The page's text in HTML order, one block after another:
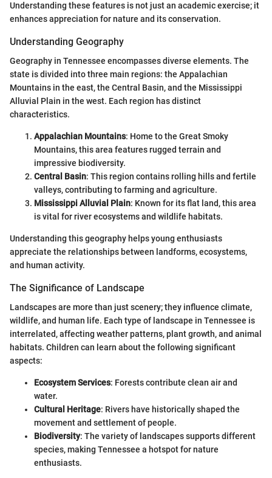
Understanding these features is not just an academic exercise; it
enhances appreciation for nature and its conservation.
Understanding Geography
Geography in Tennessee encompasses diverse elements. The
state is divided into three main regions: the Appalachian
Mountains in the east, the Central Basin, and the Mississippi
Alluvial Plain in the west. Each region has distinct
characteristics.
Appalachian Mountains: Home to the Great Smoky
Mountains, this area features rugged terrain and
impressive biodiversity.
Central Basin: This region contains rolling hills and fertile
valleys, contributing to farming and agriculture.
Mississippi Alluvial Plain: Known for its flat land, this area
is vital for river ecosystems and wildlife habitats.
Understanding this geography helps young enthusiasts
appreciate the relationships between landforms, ecosystems,
and human activity.
The Significance of Landscape
Landscapes are more than just scenery; they influence climate,
wildlife, and human life. Each type of landscape in Tennessee is
interrelated, affecting weather patterns, plant growth, and animal
habitats. Children can learn about the following significant
aspects:
Ecosystem Services: Forests contribute clean air and
water.
Cultural Heritage: Rivers have historically shaped the
movement and settlement of people.
Biodiversity: The variety of landscapes supports different
species, making Tennessee a hotspot for nature
enthusiasts.